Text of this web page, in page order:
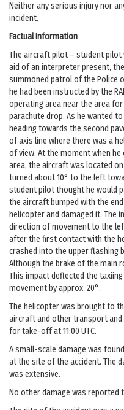
Neither any serious injury nor
incident.
Factual Information
The aircraft pilot – student pilot
aid of an interpreter present,
summoned patrol of the Police
he had been instructed by the
operating area near the area
parachute drop. As he wanted
heading towards the second
of axis line where there was a
of view. At the moment when
area, the aircraft was located
turned about 10° to the left
student pilot thought he would
the aircraft bumped with the
helicopter and damaged it.
direction of movement to the
after the first contact with the
crashed into the upper flashing
Although the brake of the main
This impact deflected the
movement by approx. 20°.
The helicopter was brought to
aircraft and other transport and
for take-off at 11:00 UTC.
A small-scale damage was
at the site of the accident. The
was extensive.
No other damage was reported